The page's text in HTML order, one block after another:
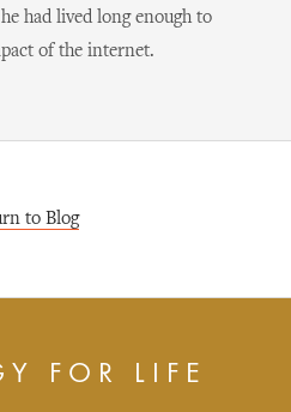
had lived long enough to
of the internet.
to Blog
FOR LIFE